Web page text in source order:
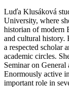
Luďa Klusáková
University, where
historian of modern
and cultural history.
a respected scholar
academic circles.
Seminar on
Enormously active
important role in